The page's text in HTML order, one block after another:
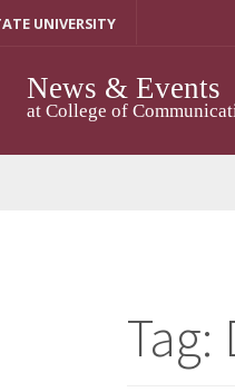
UNIVERSITY
News & Events
at College of
Tag: